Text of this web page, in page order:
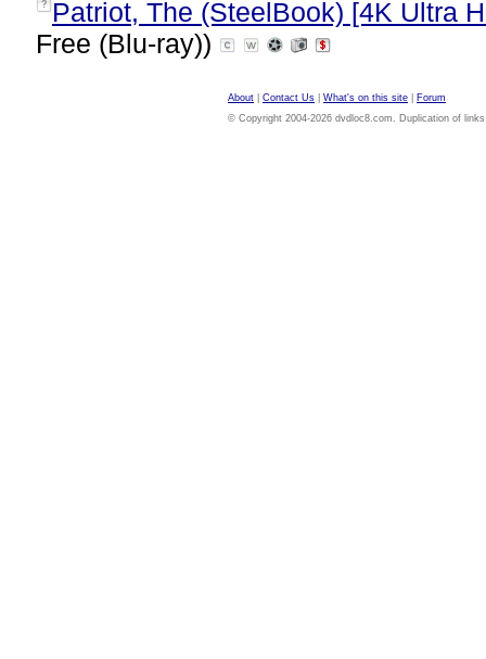
?
Patriot, The (SteelBook) [4K Ultra
Free (Blu-ray))
About Contact Us What's on this site
Forum
© Copyright 2004-2026 dvdloc8.com. Duplication of